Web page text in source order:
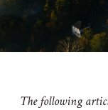
The following